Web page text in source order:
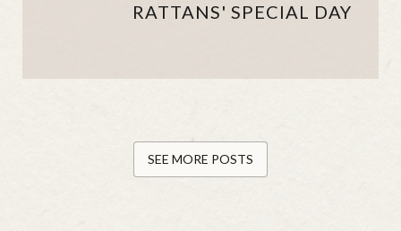
RATTANS' SPECIAL DAY
SEE MORE POSTS